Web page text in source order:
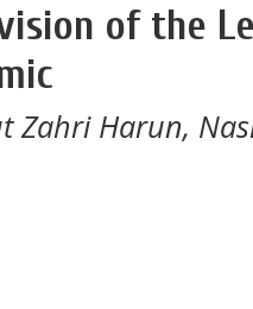
of the
Zahri Harun,